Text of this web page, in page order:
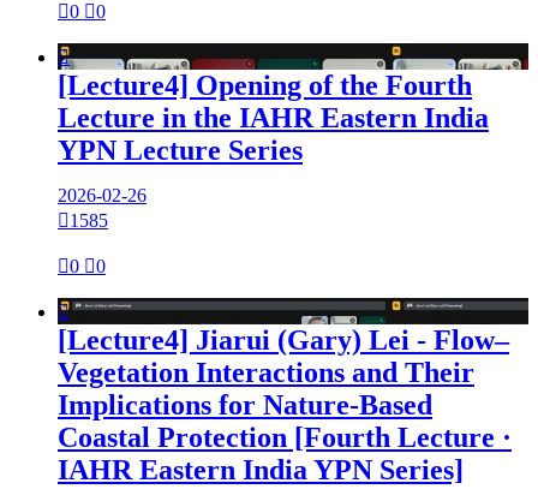
0 0

[Lecture4] Opening of the Fourth
Lecture in the IAHR Eastern India
YPN Lecture Series
2026-02-26
1585
0 0

[Lecture4] Jiarui (Gary) Lei - Flow–
Vegetation Interactions and Their
Implications for Nature-Based
Coastal Protection [Fourth Lecture ·
IAHR Eastern India YPN Series]